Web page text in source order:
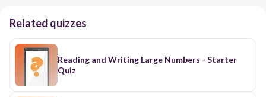
Related quizzes
Reading and Writing Large Numbers - Starter
Quiz